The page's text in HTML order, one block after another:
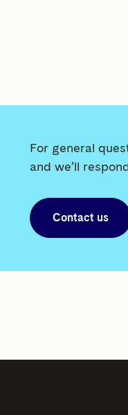
For general
and we’ll
Contact us